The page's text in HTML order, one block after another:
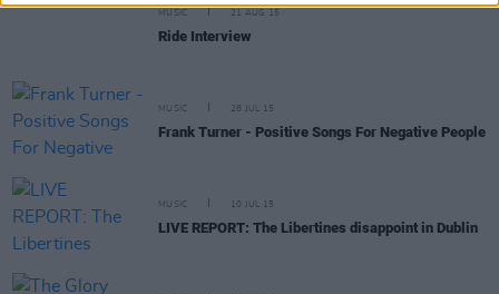
MUSIC 21 AUG 15
Ride Interview
MUSIC 28 JUL 15
Frank Turner - Positive Songs For Negative People
MUSIC 10 JUL 15
LIVE REPORT: The Libertines disappoint in Dublin